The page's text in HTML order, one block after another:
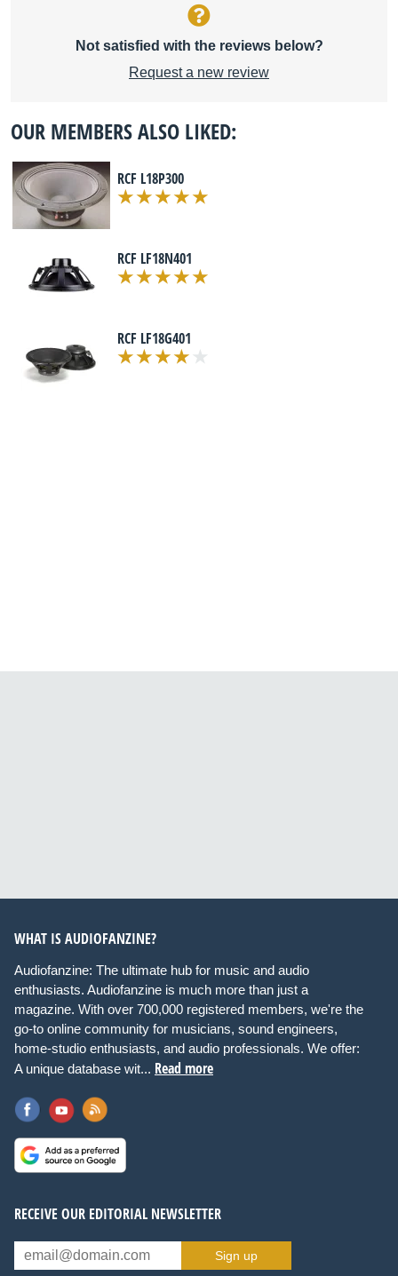
Not satisfied with the reviews below?
Request a new review
OUR MEMBERS ALSO LIKED:
RCF L18P300
RCF LF18N401
RCF LF18G401
WHAT IS AUDIOFANZINE?
Audiofanzine: The ultimate hub for music and audio
enthusiasts. Audiofanzine is much more than just a
magazine. With over 700,000 registered members, we're the
go-to online community for musicians, sound engineers,
home-studio enthusiasts, and audio professionals. We offer:
A unique database wit... Read more
RECEIVE OUR EDITORIAL NEWSLETTER
Sign up